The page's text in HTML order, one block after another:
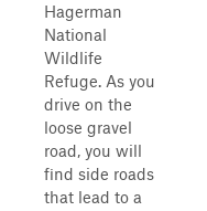
Hagerman
National
Wildlife
Refuge. As you
drive on the
loose gravel
road, you will
find side roads
that lead to a